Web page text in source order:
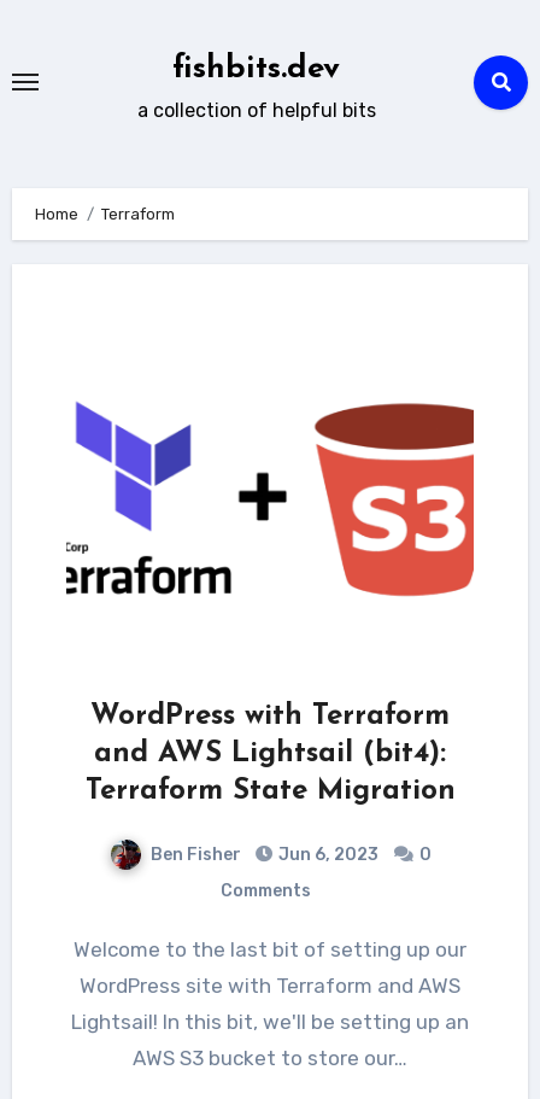
content
fishbits.dev
a collection of helpful bits
Home Terraform
WordPress with Terraform
and AWS Lightsail (bit4):
Terraform State Migration
Ben Fisher Jun 6, 2023
0
Comments
Welcome to the last bit of setting up our
WordPress site with Terraform and AWS
Lightsail! In this bit, we'll be setting up an
AWS S3 bucket to store our…